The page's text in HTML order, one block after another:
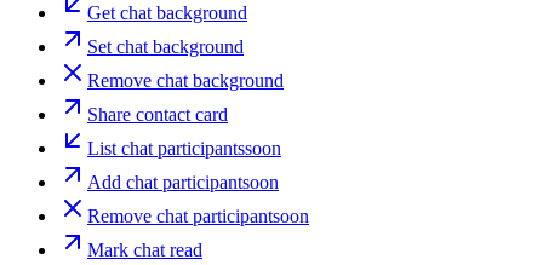
Get chat background
Set chat background
Remove chat background
Share contact card
List chat participantssoon
Add chat participantsoon
Remove chat participantsoon
Mark chat read